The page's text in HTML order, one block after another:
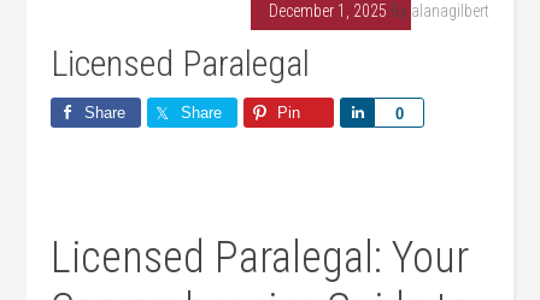
December 1, 2025 By alanagilbert
Licensed Paralegal
Share Share Pin 0
Share
Licensed ‍Paralegal: Your